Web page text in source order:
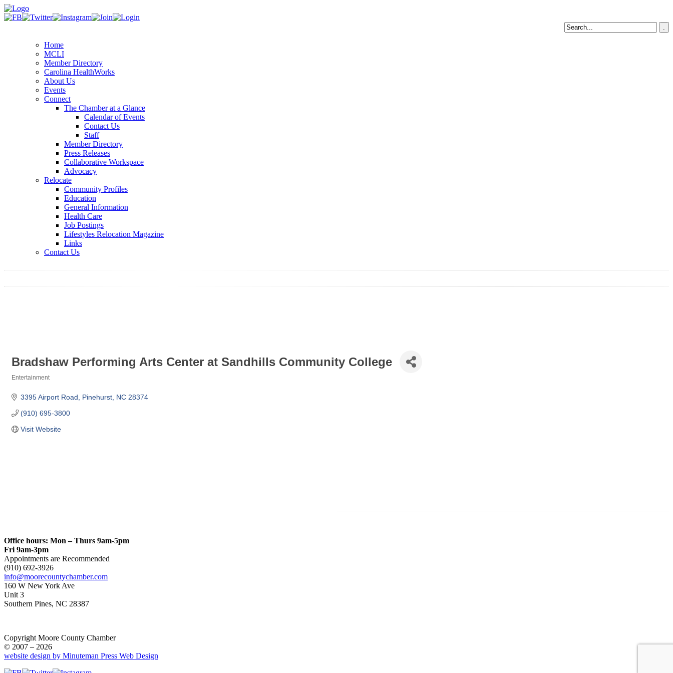
Home
MCLI
Member Directory
Carolina HealthWorks
About Us
Events
Connect
The Chamber at a Glance
Calendar of Events
Contact Us
Staff
Member Directory
Press Releases
Collaborative Workspace
Advocacy
Relocate
Community Profiles
Education
General Information
Health Care
Job Postings
Lifestyles Relocation Magazine
Links
Contact Us
Bradshaw Performing Arts Center at Sandhills Community College
Entertainment
3395 Airport Road Pinehurst NC 28374
(910) 695-3800
Visit Website
Office hours: Mon – Thurs 9am-5pm
Fri 9am-3pm
Appointments are Recommended
(910) 692-3926
info@moorecountychamber.com
160 W New York Ave
Unit 3
Southern Pines, NC 28387
Copyright Moore County Chamber
© 2007 – 2026
website design by Minuteman Press Web Design